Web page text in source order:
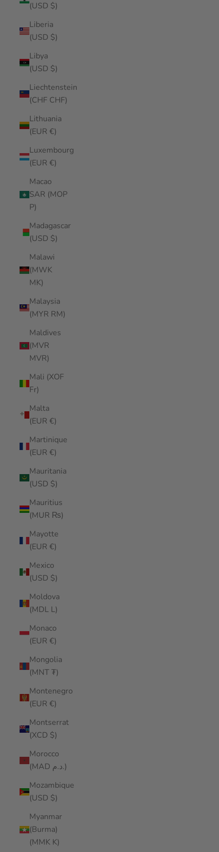
(USD $)
Liberia
(USD $)
Libya
(USD $)
Liechtenstein
(CHF CHF)
Lithuania
(EUR €)
Luxembourg
(EUR €)
Macao
SAR (MOP
P)
Madagascar
(USD $)
Malawi
(MWK
MK)
Malaysia
(MYR RM)
Maldives
(MVR
MVR)
Mali (XOF
Fr)
Malta
(EUR €)
Martinique
(EUR €)
Mauritania
(USD $)
Mauritius
(MUR ₨)
Mayotte
(EUR €)
Mexico
(USD $)
Moldova
(MDL L)
Monaco
(EUR €)
Mongolia
(MNT ₮)
Montenegro
(EUR €)
Montserrat
(XCD $)
Morocco
(MAD د.م.)
Mozambique
(USD $)
Myanmar
(Burma)
(MMK K)